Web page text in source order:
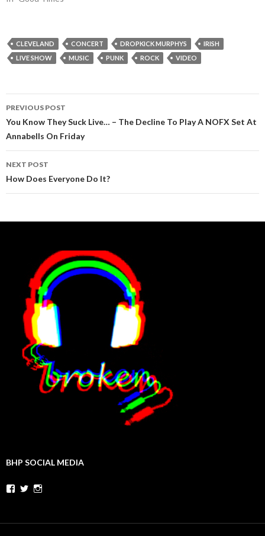
CLEVELAND CONCERT DROPKICK MURPHYS
IRISH
LIVE SHOW
MUSIC PUNK ROCK VIDEO
Post
navigation
PREVIOUS POST
You Know They Suck Live… – The Decline To Play A NOFX Set At
Annabells On Friday
NEXT POST
How Does Everyone Do It?
BHP SOCIAL MEDIA
Facebook
Twitter